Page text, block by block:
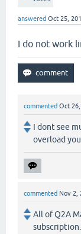
answered Oct 25,
I do not work
commented Oct
I dont see
overload
commented Nov 2,
All of Q2A